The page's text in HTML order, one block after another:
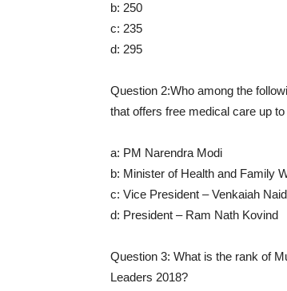
b: 250
c: 235
d: 295
Question 2:Who among the
that offers free medical care up
a: PM Narendra Modi
b: Minister of Health and Family
c: Vice President – Venkaiah
d: President – Ram Nath Kovind
Question 3: What is the rank of
Leaders 2018?